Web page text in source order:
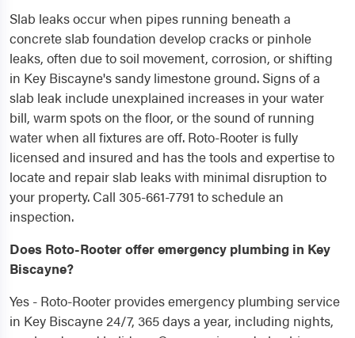
Slab leaks occur when pipes running beneath a
concrete slab foundation develop cracks or pinhole
leaks, often due to soil movement, corrosion, or shifting
in Key Biscayne's sandy limestone ground. Signs of a
slab leak include unexplained increases in your water
bill, warm spots on the floor, or the sound of running
water when all fixtures are off. Roto-Rooter is fully
licensed and insured and has the tools and expertise to
locate and repair slab leaks with minimal disruption to
your property. Call 305-661-7791 to schedule an
inspection.
Does Roto-Rooter offer emergency plumbing in Key
Biscayne?
Yes - Roto-Rooter provides emergency plumbing service
in Key Biscayne 24/7, 365 days a year, including nights,